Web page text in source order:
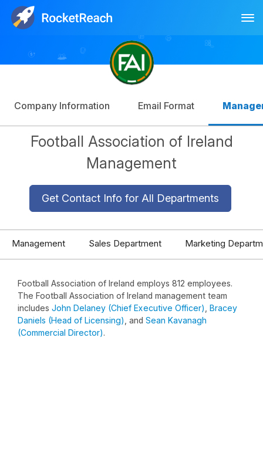
Sign Up
Company Information Email Format
Football Association of Ireland
Management
Get Contact Info for All Departments
Management Sales Department Marketing
Football Association of Ireland employs 812 employees.
The Football Association of Ireland management team
includes John Delaney (Chief Executive Officer) Bracey
Daniels (Head of Licensing) , and Sean Kavanagh
(Commercial Director).